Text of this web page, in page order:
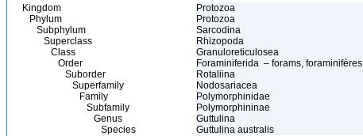
Kingdom
Protozoa
Phylum
Protozoa
Subphylum
Sarcodina
Superclass
Rhizopoda
Class
Granuloreticulosea
Order
Foraminiferida – forams, foraminifères
Suborder
Rotaliina
Superfamily
Nodosariacea
Family
Polymorphinidae
Subfamily
Polymorphininae
Genus
Guttulina
Species
Guttulina australis